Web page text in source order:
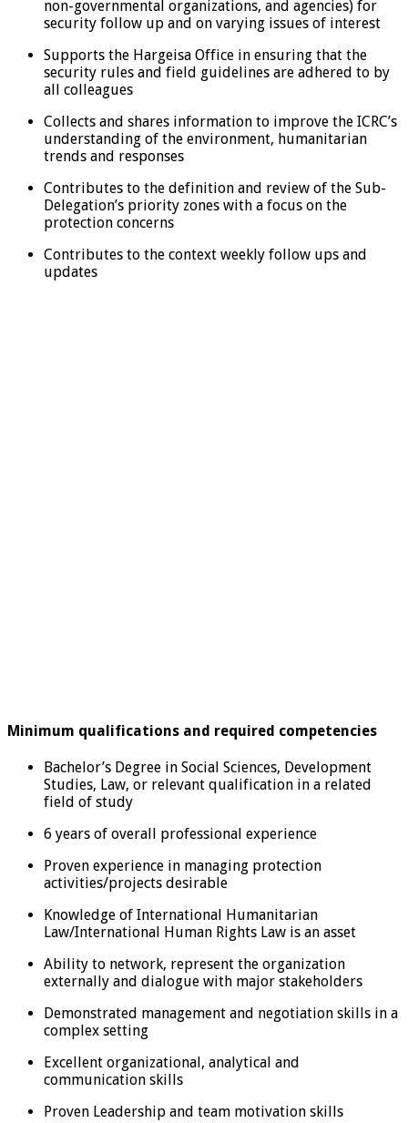
non-governmental organizations, and agencies) for
security follow up and on varying issues of interest
Supports the Hargeisa Office in ensuring that the
security rules and field guidelines are adhered to by
all colleagues
Collects and shares information to improve the ICRC’s
understanding of the environment, humanitarian
trends and responses
Contributes to the definition and review of the Sub-
Delegation’s priority zones with a focus on the
protection concerns
Contributes to the context weekly follow ups and
updates
Minimum qualifications and required competencies
Bachelor’s Degree in Social Sciences, Development
Studies, Law, or relevant qualification in a related
field of study
6 years of overall professional experience
Proven experience in managing protection
activities/projects desirable
Knowledge of International Humanitarian
Law/International Human Rights Law is an asset
Ability to network, represent the organization
externally and dialogue with major stakeholders
Demonstrated management and negotiation skills in a
complex setting
Excellent organizational, analytical and
communication skills
Proven Leadership and team motivation skills